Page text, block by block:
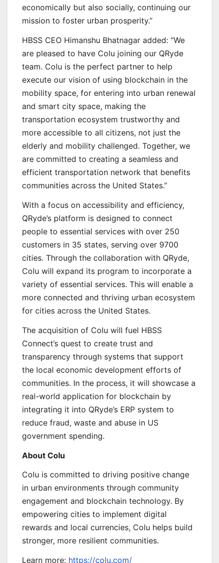
economically but also socially, continuing our
mission to foster urban prosperity.”
HBSS CEO Himanshu Bhatnagar added: “We
are pleased to have Colu joining our QRyde
team. Colu is the perfect partner to help
execute our vision of using blockchain in the
mobility space, for entering into urban renewal
and smart city space, making the
transportation ecosystem trustworthy and
more accessible to all citizens, not just the
elderly and mobility challenged. Together, we
are committed to creating a seamless and
efficient transportation network that benefits
communities across the United States.”
With a focus on accessibility and efficiency,
QRyde’s platform is designed to connect
people to essential services with over 250
customers in 35 states, serving over 9700
cities. Through the collaboration with QRyde,
Colu will expand its program to incorporate a
variety of essential services. This will enable a
more connected and thriving urban ecosystem
for cities across the United States.
The acquisition of Colu will fuel HBSS
Connect’s quest to create trust and
transparency through systems that support
the local economic development efforts of
communities. In the process, it will showcase a
real-world application for blockchain by
integrating it into QRyde’s ERP system to
reduce fraud, waste and abuse in US
government spending.
About Colu
Colu is committed to driving positive change
in urban environments through community
engagement and blockchain technology. By
empowering cities to implement digital
rewards and local currencies, Colu helps build
stronger, more resilient communities.
Learn more: https://colu.com/